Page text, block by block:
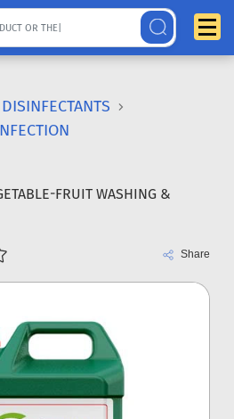
FRUIT WASHING &
Share